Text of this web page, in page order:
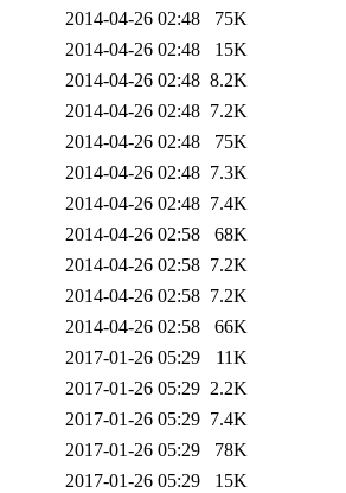
2014-04-26 02:48
75K
2014-04-26 02:48
15K
2014-04-26 02:48 8.2K
2014-04-26 02:48 7.2K
2014-04-26 02:48
75K
2014-04-26 02:48 7.3K
2014-04-26 02:48 7.4K
2014-04-26 02:58
68K
2014-04-26 02:58 7.2K
2014-04-26 02:58 7.2K
2014-04-26 02:58
66K
2017-01-26 05:29
11K
2017-01-26 05:29 2.2K
2017-01-26 05:29 7.4K
2017-01-26 05:29
78K
2017-01-26 05:29
15K